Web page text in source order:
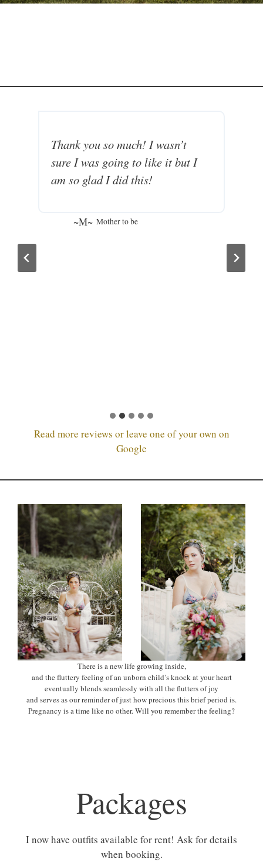
Thank you so much! I wasn’t
sure I was going to like it but I
am so glad I did this!
~M~ Mother to be
Read more reviews or leave one of your own on
Google
There is a new life growing inside,
and the fluttery feeling of an unborn child’s knock at your heart
eventually blends seamlessly with all the flutters of joy
and serves as our reminder of just how precious this brief period is.
Pregnancy is a time like no other. Will you remember the feeling?
Packages
I now have outfits available for rent! Ask for details
when booking.